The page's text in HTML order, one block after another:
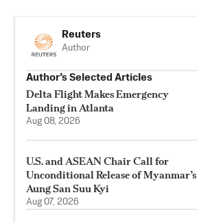
Reuters
Author
Author’s Selected Articles
Delta Flight Makes Emergency
Landing in Atlanta
Aug 08, 2026
U.S. and ASEAN Chair Call for
Unconditional Release of Myanmar’s
Aung San Suu Kyi
Aug 07, 2026